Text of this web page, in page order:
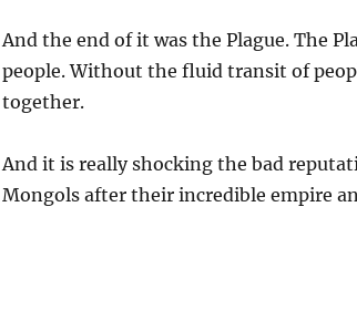
And the end of it was the Plague. The
people. Without the fluid transit of
together.
And it is really shocking the bad
Mongols after their incredible empire